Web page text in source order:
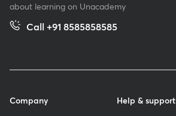
about learning on Unacademy
Call +91 8585858585
Company
Help & support